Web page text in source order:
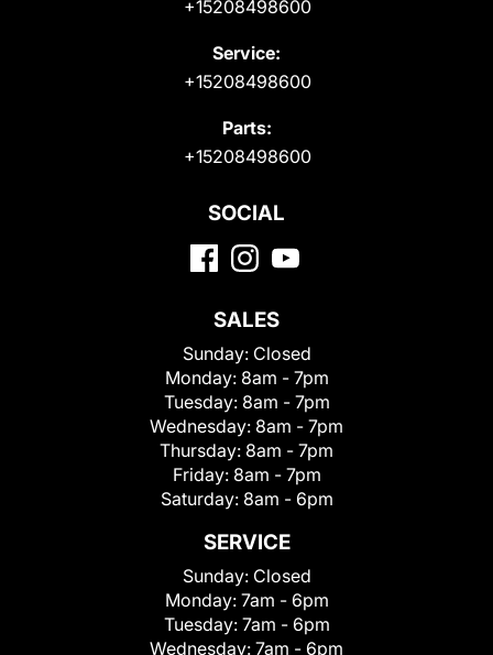
+15208498600
Service:
+15208498600
Parts:
+15208498600
SOCIAL
SALES
Sunday: Closed
Monday: 8am - 7pm
Tuesday: 8am - 7pm
Wednesday: 8am - 7pm
Thursday: 8am - 7pm
Friday: 8am - 7pm
Saturday: 8am - 6pm
SERVICE
Sunday: Closed
Monday: 7am - 6pm
Tuesday: 7am - 6pm
Wednesday: 7am - 6pm